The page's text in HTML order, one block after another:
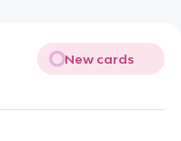
New cards